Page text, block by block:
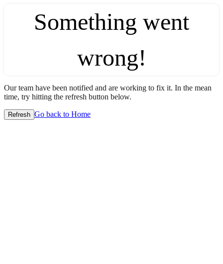
Something went
wrong!
Our team have been notified and are working to fix it. In the mean
time, try hitting the refresh button below.
Refresh Go back to Home